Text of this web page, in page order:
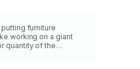
furniture
working on a giant
quantity of the